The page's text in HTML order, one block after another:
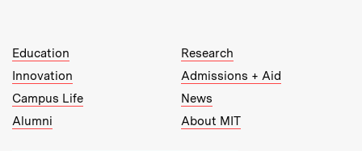
MIT Top Level Links:
Education
Research
Innovation
Admissions + Aid
Campus Life
News
Alumni
About MIT